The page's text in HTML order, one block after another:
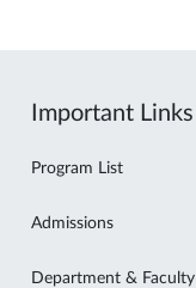
Important Links
Program List
Admissions
Department & Faculty